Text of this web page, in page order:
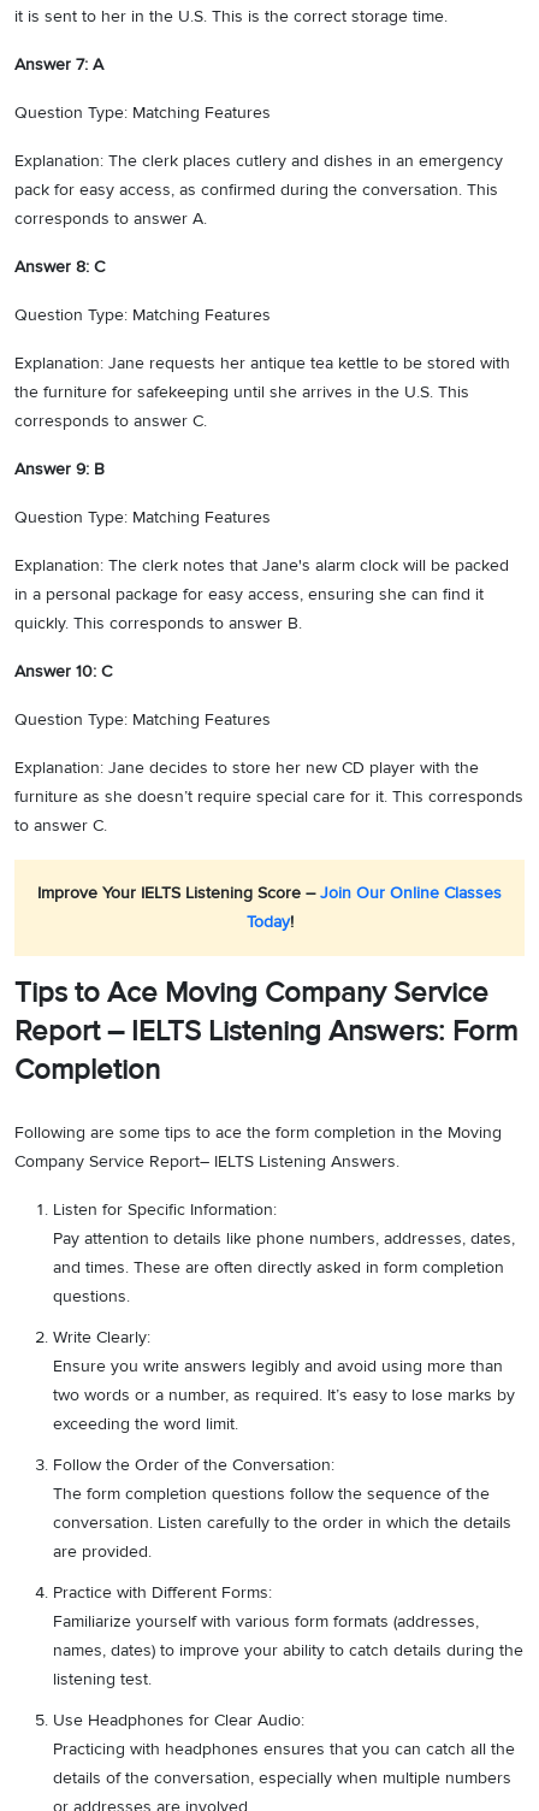
it is sent to her in the U.S. This is the correct storage time.
Answer 7: A
Question Type: Matching Features
Explanation: The clerk places cutlery and dishes in an emergency
pack for easy access, as confirmed during the conversation. This
corresponds to answer A.
Answer 8: C
Question Type: Matching Features
Explanation: Jane requests her antique tea kettle to be stored with
the furniture for safekeeping until she arrives in the U.S. This
corresponds to answer C.
Answer 9: B
Question Type: Matching Features
Explanation: The clerk notes that Jane's alarm clock will be packed
in a personal package for easy access, ensuring she can find it
quickly. This corresponds to answer B.
Answer 10: C
Question Type: Matching Features
Explanation: Jane decides to store her new CD player with the
furniture as she doesn’t require special care for it. This corresponds
to answer C.
Improve Your IELTS Listening Score –Join Our Online Classes
Today!
Tips to Ace Moving Company Service
Report – IELTS Listening Answers: Form
Completion
Following are some tips to ace the form completion in the Moving
Company Service Report– IELTS Listening Answers.
Listen for Specific Information:
Pay attention to details like phone numbers, addresses, dates,
and times. These are often directly asked in form completion
questions.
Write Clearly:
Ensure you write answers legibly and avoid using more than
two words or a number, as required. It’s easy to lose marks by
exceeding the word limit.
Follow the Order of the Conversation:
The form completion questions follow the sequence of the
conversation. Listen carefully to the order in which the details
are provided.
Practice with Different Forms:
Familiarize yourself with various form formats (addresses,
names, dates) to improve your ability to catch details during the
listening test.
Use Headphones for Clear Audio:
Practicing with headphones ensures that you can catch all the
details of the conversation, especially when multiple numbers
or addresses are involved.